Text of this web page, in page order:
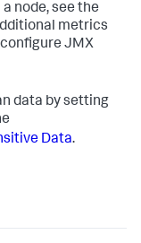
node, see the
metrics
JMX
data by setting
Data.